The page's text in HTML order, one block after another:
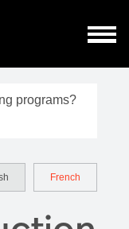
programs?
French